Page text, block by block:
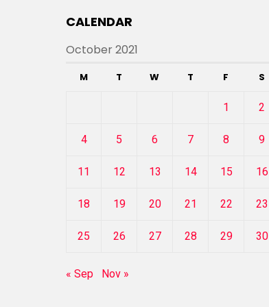
CALENDAR
October 2021
M T W T F S
1 2
4 5 6 7 8 9
11 12 13 14 15 16
18 19 20 21 22 23
25 26 27 28 29 30
« Sep Nov »